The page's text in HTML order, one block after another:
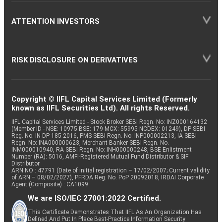
ATTENTION INVESTORS
RISK DISCLOSURE ON DERIVATIVES
Copyright © IIFL Capital Services Limited (Formerly
known as IIFL Securities Ltd). All rights Reserved.
IIFL Capital Services Limited - Stock Broker SEBI Regn. No: INZ000164132
(Member ID - NSE: 10975 BSE: 179 MCX: 55995 NCDEX: 01249), DP SEBI
Reg. No. IN-DP-185-2016, PMS SEBI Regn. No: INP000002213, IA SEBI
Regn. No: INA000000623, Merchant Banker SEBI Regn. No.
INM000010940, RA SEBI Regn. No: INH000000248, BSE Enlistment
Number (RA): 5016, AMFI-Registered Mutual Fund Distributor & SIF
Distributor
ARN NO : 47791 (Date of initial registration – 17/02/2007; Current validity
of ARN – 08/02/2027), PFRDA Reg. No. PoP 20092018, IRDAI Corporate
Agent (Composite) : CA1099
We are ISO/IEC 27001:2022 Certified.
This Certificate Demonstrates That IIFL As An Organization Has
Defined And Put In Place Best-Practice Information Security